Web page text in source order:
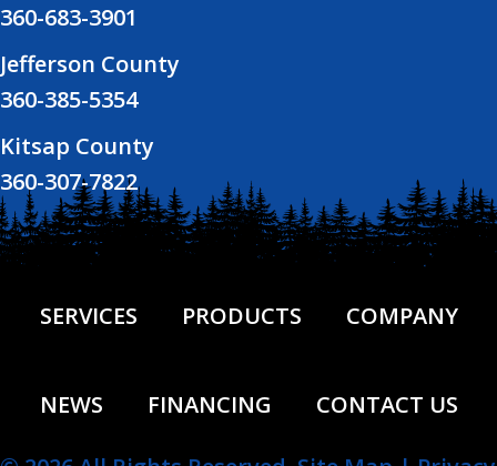
360-683-3901
Jefferson County
360-385-5354
Kitsap County
360-307-7822
SERVICES PRODUCTS COMPANY
NEWS FINANCING CONTACT US